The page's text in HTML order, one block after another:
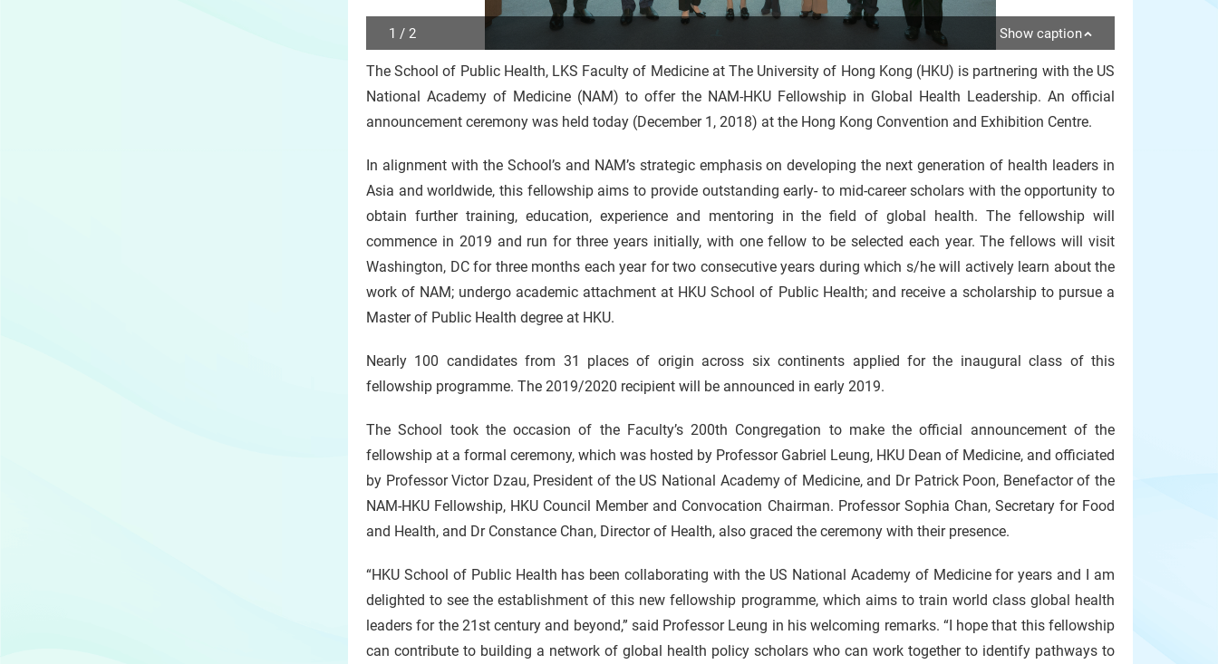
1 / 2
Play
Stop
slider
Show caption
The School of Public Health, LKS Faculty of Medicine at The University of Hong Kong (HKU) is partnering with the US
National Academy of Medicine (NAM) to offer the NAM-HKU Fellowship in Global Health Leadership. An official
announcement ceremony was held today (December 1, 2018) at the Hong Kong Convention and Exhibition Centre.
In alignment with the School’s and NAM’s strategic emphasis on developing the next generation of health leaders in
Asia and worldwide, this fellowship aims to provide outstanding early- to mid-career scholars with the opportunity to
obtain further training, education, experience and mentoring in the field of global health. The fellowship will
commence in 2019 and run for three years initially, with one fellow to be selected each year. The fellows will visit
Washington, DC for three months each year for two consecutive years during which s/he will actively learn about the
work of NAM; undergo academic attachment at HKU School of Public Health; and receive a scholarship to pursue a
Master of Public Health degree at HKU.
Nearly 100 candidates from 31 places of origin across six continents applied for the inaugural class of this
fellowship programme. The 2019/2020 recipient will be announced in early 2019.
The School took the occasion of the Faculty’s 200th Congregation to make the official announcement of the
fellowship at a formal ceremony, which was hosted by Professor Gabriel Leung, HKU Dean of Medicine, and officiated
by Professor Victor Dzau, President of the US National Academy of Medicine, and Dr Patrick Poon, Benefactor of the
NAM-HKU Fellowship, HKU Council Member and Convocation Chairman. Professor Sophia Chan, Secretary for Food
and Health, and Dr Constance Chan, Director of Health, also graced the ceremony with their presence.
“HKU School of Public Health has been collaborating with the US National Academy of Medicine for years and I am
delighted to see the establishment of this new fellowship programme, which aims to train world class global health
leaders for the 21st century and beyond,” said Professor Leung in his welcoming remarks. “I hope that this fellowship
can contribute to building a network of global health policy scholars who can work together to identify pathways to